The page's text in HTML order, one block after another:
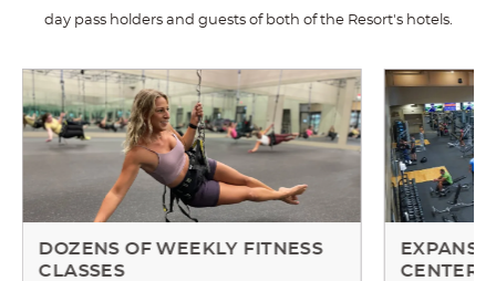
day pass holders and guests of both of the Resort's hotels.
DOZENS OF WEEKLY FITNESS
CLASSES
CENTER